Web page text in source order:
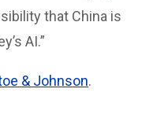
that China is
AI.”
& Johnson.